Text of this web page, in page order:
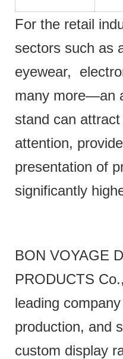
For the retail
sectors such as
eyewear,
many more—an
stand can
attention,
presentation of
significantly
BON VOYAGE
PRODUCTS
leading
production, and
custom display